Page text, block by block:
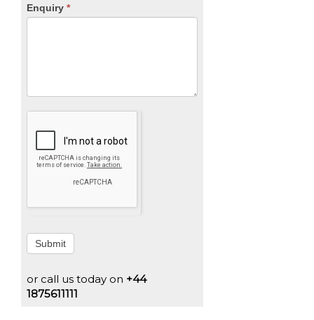
Enquiry *
Submit
or call us today on +44
1875611111